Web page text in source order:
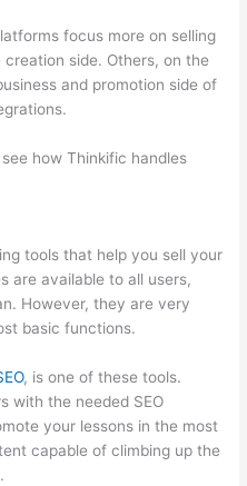
focus more on selling
side. Others, on the
and promotion side of
how Thinkific handles
tools that help you sell your
are available to all users,
However, they are very
basic functions.
, is one of these tools.
with the needed SEO
your lessons in the most
capable of climbing up the